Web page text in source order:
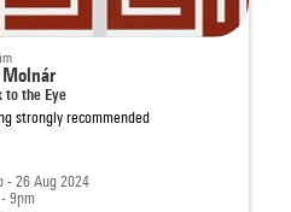
Molnár
to the Eye
strongly recommended
- 26 Aug 2024
9pm